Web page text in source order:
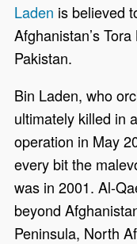
Laden is believed
Afghanistan’s
Pakistan.
Bin Laden, who
ultimately killed in
operation in May
every bit the
was in 2001. Al-
beyond
Peninsula, North